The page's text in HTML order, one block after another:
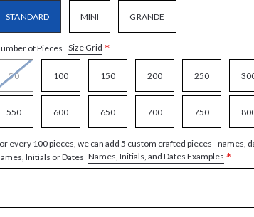
STANDARD MINI GRANDE
of Pieces Size Grid *
50 100 150 200 250
550 600 650 700 750
every 100 pieces, we can add 5 custom crafted pieces - names,
Initials or Dates Names, Initials, and Dates Examples *